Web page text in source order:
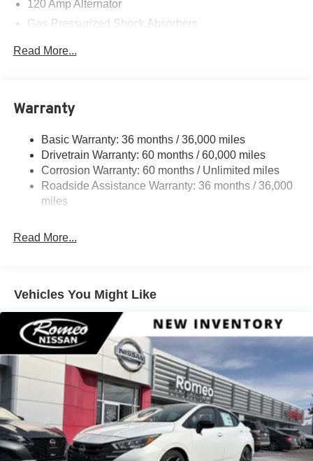
120 Amp Alternator
Gas-Pressurized Shock Absorbers
Quasi-Dual Stainless Steel Exhaust
Multi-Link Rear Suspension w/Coil Springs
4-Wheel Disc Brakes w/4-Wheel ABS, Front Vented
Discs, Brake Assist and Hill Hold Control
Read More...
Warranty
Basic Warranty: 36 months / 36,000 miles
Drivetrain Warranty: 60 months / 60,000 miles
Corrosion Warranty: 60 months / Unlimited miles
Roadside Assistance Warranty: 36 months / 36,000
miles
Read More...
Vehicles You Might Like